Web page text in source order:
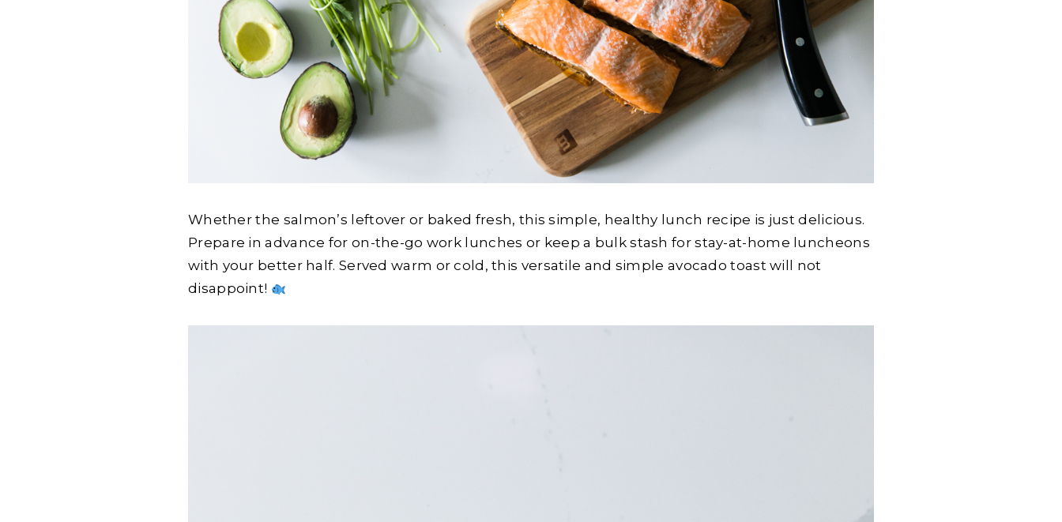
Whether the salmon’s leftover or baked fresh, this simple, healthy lunch recipe is just delicious.
Prepare in advance for on-the-go work lunches or keep a bulk stash for stay-at-home luncheons
with your better half. Served warm or cold, this versatile and simple avocado toast will not
disappoint!